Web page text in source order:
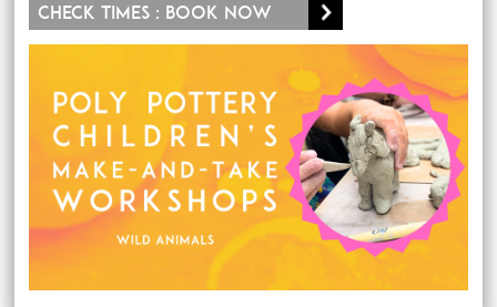
Check times : Book now